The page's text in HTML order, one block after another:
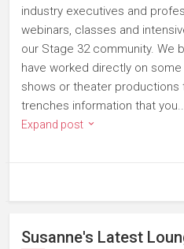
industry executives and
webinars, classes and
our Stage 32 community. We
have worked directly on
shows or theater productions
trenches information that
Expand post
Susanne's Latest